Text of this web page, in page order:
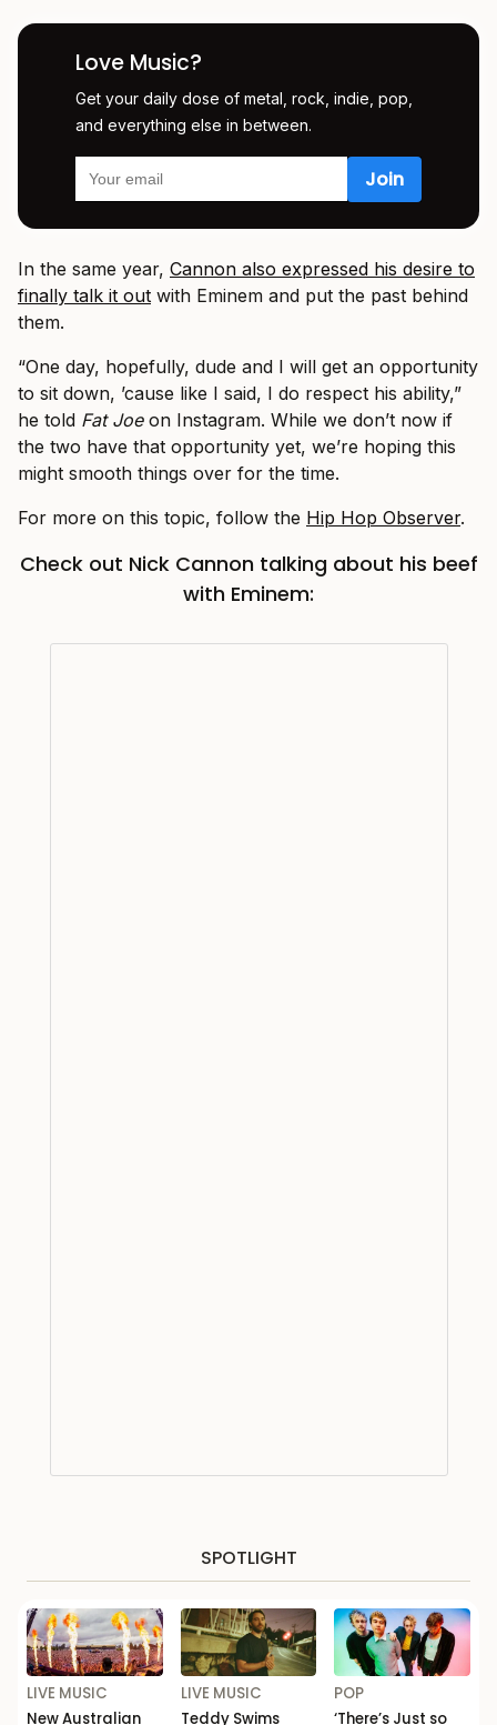
Love Music?
Get your daily dose of metal, rock, indie, pop,
and everything else in between.
In the same year, Cannon also expressed his desire to
finally talk it out with Eminem and put the past behind
them.
“One day, hopefully, dude and I will get an opportunity
to sit down, ’cause like I said, I do respect his ability,”
he told Fat Joeon Instagram. While we don’t now if
the two have that opportunity yet, we’re hoping this
might smooth things over for the time.
For more on this topic, follow the Hip Hop Observer.
Check out Nick Cannon talking about his beef
with Eminem:
SPOTLIGHT
LIVE MUSIC
New Australian
LIVE MUSIC
Teddy Swims
POP
‘There’s Just so